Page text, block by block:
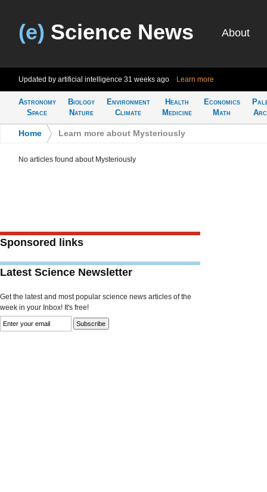
(e) Science News About
Updated by artificial intelligence 31 weeks ago Learn more
Astronomy
Space
Biology
Nature
Environment
Climate
Health
Medicine
Economics
Math
Home Learn more about Mysteriously
No articles found about Mysteriously
Sponsored links
Latest Science Newsletter
Get the latest and most popular science news articles of the
week in your Inbox! It's free!